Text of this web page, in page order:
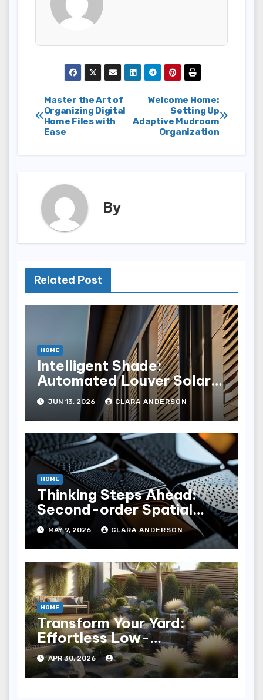
Post
navigation
Welcome Home:
Setting Up
Adaptive Mudroom
Organization
Master the Art of
Organizing Digital
Home Files with
Ease
By
Related Post
HOME
Intelligent Shade:
Automated Louver Solar
Gain Control
JUN 13, 2026 CLARA ANDERSON
HOME
Thinking Steps Ahead:
Second-order Spatial
Consequence Mapping
MAY 9, 2026 CLARA ANDERSON
HOME
Transform Your Yard:
Effortless Low-
Maintenance Landscaping
Ideas
APR 30, 2026